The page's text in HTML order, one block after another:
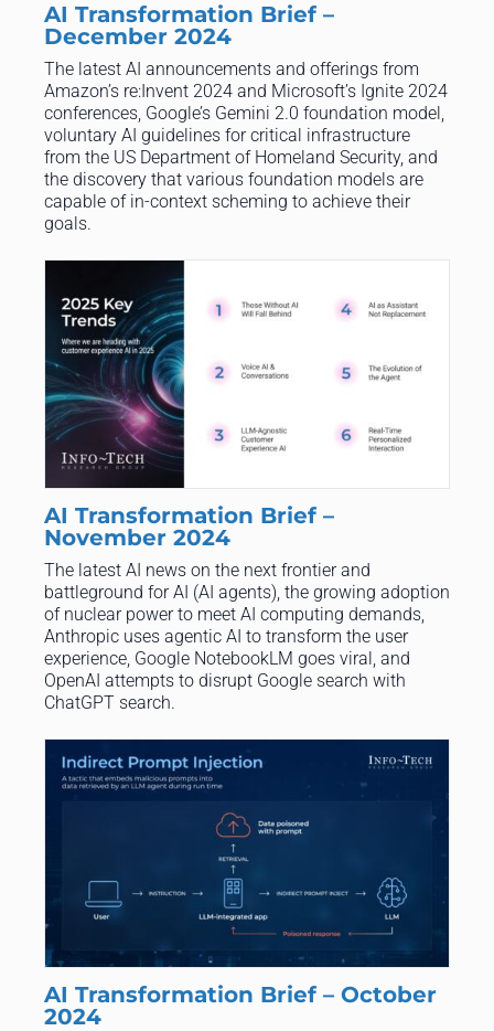
AI Transformation Brief –
December 2024
The latest AI announcements and offerings from
Amazon’s re:Invent 2024 and Microsoft’s Ignite 2024
conferences, Google’s Gemini 2.0 foundation model,
voluntary AI guidelines for critical infrastructure
from the US Department of Homeland Security, and
the discovery that various foundation models are
capable of in-context scheming to achieve their
goals.
AI Transformation Brief –
November 2024
The latest AI news on the next frontier and
battleground for AI (AI agents), the growing adoption
of nuclear power to meet AI computing demands,
Anthropic uses agentic AI to transform the user
experience, Google NotebookLM goes viral, and
OpenAI attempts to disrupt Google search with
ChatGPT search.
AI Transformation Brief – October
2024